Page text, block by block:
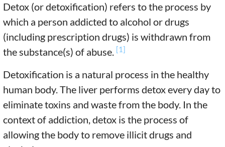
Detox (or detoxification) refers to the process by
which a person addicted to alcohol or drugs
(including prescription drugs) is withdrawn from
the substance(s) of abuse. [1]
Detoxification is a natural process in the healthy
human body. The liver performs detox every day to
eliminate toxins and waste from the body. In the
context of addiction, detox is the process of
allowing the body to remove illicit drugs and